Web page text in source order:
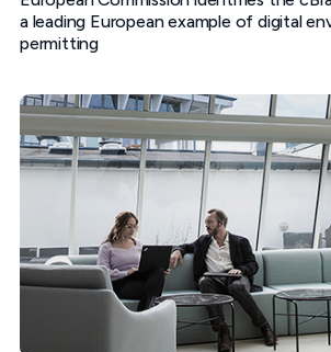
a leading European example of digital
permitting